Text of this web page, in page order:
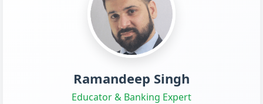
Ramandeep Singh
Educator & Banking Expert